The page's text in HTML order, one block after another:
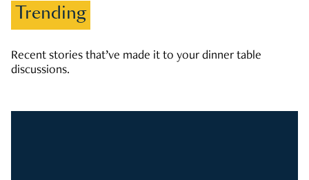
Trending
Recent stories that’ve made it to your dinner table
discussions.